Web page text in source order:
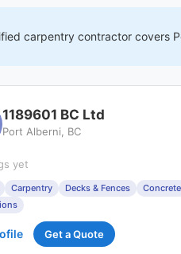
carpentry contractor covers
1189601 BC Ltd
Port Alberni, BC
yet
Carpentry Decks & Fences
Concrete
Get a Quote